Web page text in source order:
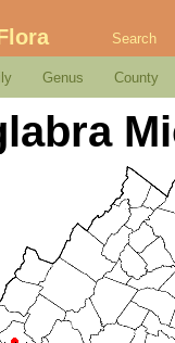
Search
Genus County